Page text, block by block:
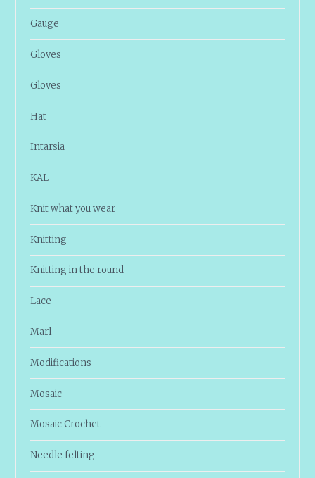
Gauge
Gloves
Gloves
Hat
Intarsia
KAL
Knit what you wear
Knitting
Knitting in the round
Lace
Marl
Modifications
Mosaic
Mosaic Crochet
Needle felting